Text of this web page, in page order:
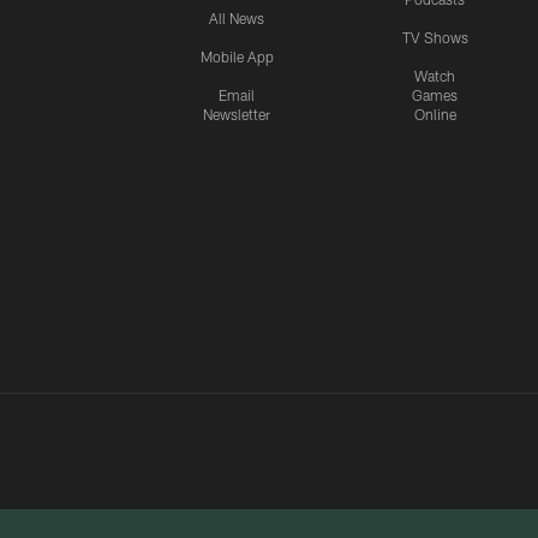
All News
Mobile App
Email
Newsletter
TV Shows
Watch
Games
Online